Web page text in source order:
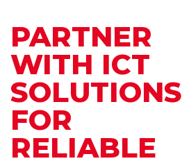
PARTNER
WITH ICT
SOLUTIONS
FOR
RELIABLE